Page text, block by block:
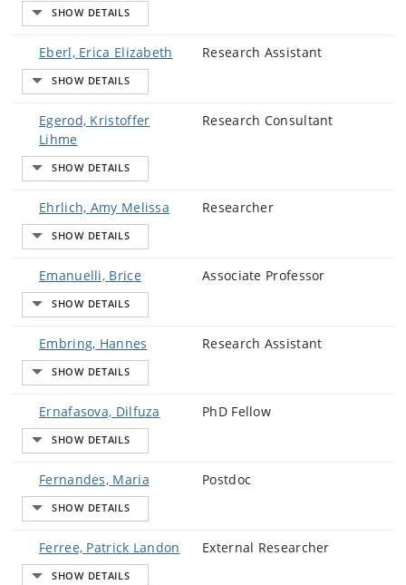
Eberl, Erica Elizabeth Research Assistant
Egerod, Kristoffer
Lihme
Research Consultant
Ehrlich, Amy Melissa Researcher
Emanuelli, Brice Associate Professor
Embring, Hannes Research Assistant
Ernafasova, Dilfuza PhD Fellow
Fernandes, Maria Postdoc
Ferree, Patrick Landon External Researcher